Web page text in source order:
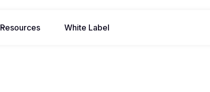
Resources White Label